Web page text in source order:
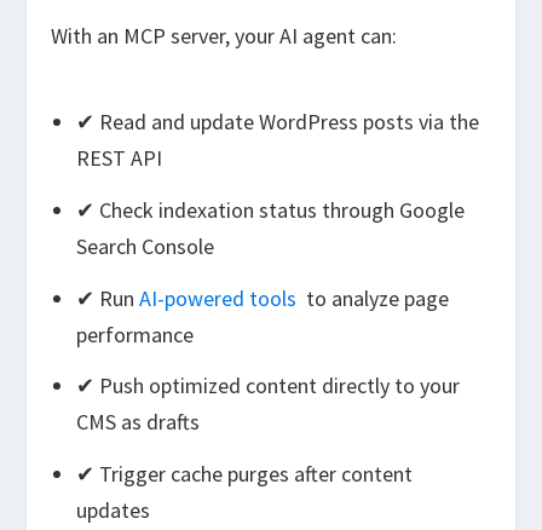
With an MCP server, your AI agent can:
✔ Read and update WordPress posts via the
REST API
✔ Check indexation status through Google
Search Console
✔ Run AI-powered tools to analyze page
performance
✔ Push optimized content directly to your
CMS as drafts
✔ Trigger cache purges after content
updates